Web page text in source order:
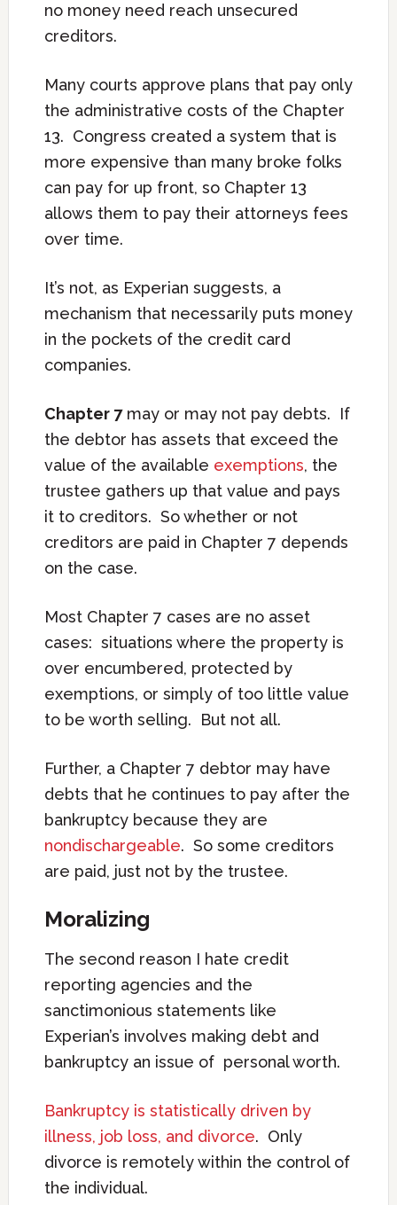
no money need reach unsecured
creditors.
Many courts approve plans that pay only
the administrative costs of the Chapter
13. Congress created a system that is
more expensive than many broke folks
can pay for up front, so Chapter 13
allows them to pay their attorneys fees
over time.
It’s not, as Experian suggests, a
mechanism that necessarily puts money
in the pockets of the credit card
companies.
Chapter 7may or may not pay debts. If
the debtor has assets that exceed the
value of the available exemptions, the
trustee gathers up that value and pays
it to creditors. So whether or not
creditors are paid in Chapter 7 depends
on the case.
Most Chapter 7 cases are no asset
cases: situations where the property is
over encumbered, protected by
exemptions, or simply of too little value
to be worth selling. But not all.
Further, a Chapter 7 debtor may have
debts that he continues to pay after the
bankruptcy because they are
nondischargeable. So some creditors
are paid, just not by the trustee.
Moralizing
The second reason I hate credit
reporting agencies and the
sanctimonious statements like
Experian’s involves making debt and
bankruptcy an issue of personal worth.
Bankruptcy is statistically driven by
illness, job loss, and divorce. Only
divorce is remotely within the control of
the individual.